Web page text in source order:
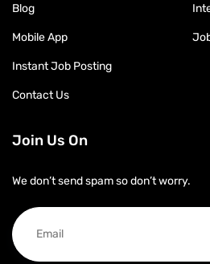
Blog
Mobile App
Instant Job Posting
Contact Us
Join Us On
We don’t send spam so don’t worry.